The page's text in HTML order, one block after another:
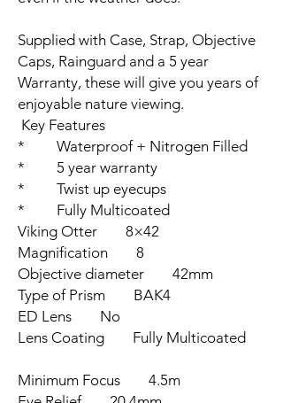
Supplied with Case, Strap, Objective
Caps, Rainguard and a 5 year
Warranty, these will give you years of
enjoyable nature viewing.
Key Features
* Waterproof + Nitrogen Filled
* 5 year warranty
* Twist up eyecups
* Fully Multicoated
Viking Otter 8×42
Magnification 8
Objective diameter 42mm
Type of Prism BAK4
ED Lens No
Lens Coating Fully Multicoated
Minimum Focus 4.5m